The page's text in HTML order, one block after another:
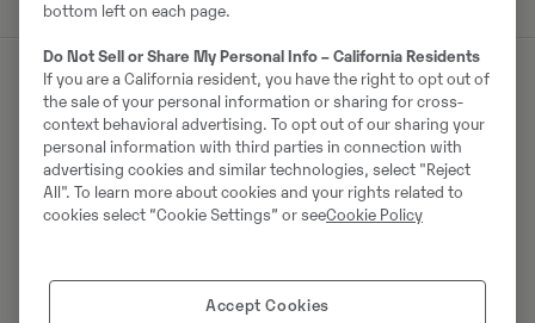
Müüjast
Ralf Schindler
Telefon: +49 1603680588
Swecon Baumaschinen GmbH
bottom left on each page.
Do Not Sell or Share My Personal Info – California Residents
If you are a California resident, you have the right to opt out of
the sale of your personal information or sharing for cross-
context behavioral advertising. To opt out of our sharing your
personal information with third parties in connection with
advertising cookies and similar technologies, select "Reject
All". To learn more about cookies and your rights related to
cookies select “Cookie Settings” or seeCookie Policy
Accept Cookies